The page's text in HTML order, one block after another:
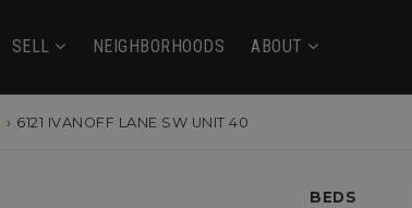
SELL NEIGHBORHOODS ABOUT
› 6121 IVANOFF LANE SW UNIT 40
BEDS